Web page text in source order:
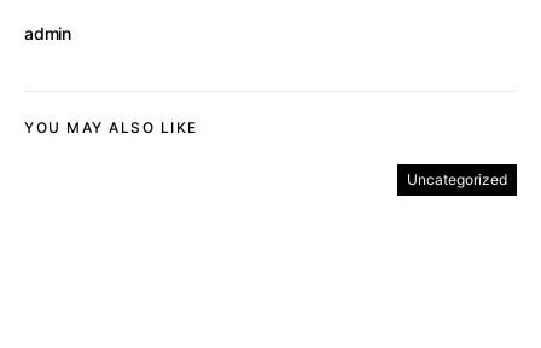
admin
YOU MAY ALSO LIKE
Uncategorized